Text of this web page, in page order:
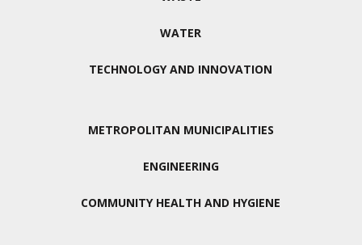
WATER
TECHNOLOGY AND INNOVATION
METROPOLITAN MUNICIPALITIES
ENGINEERING
COMMUNITY HEALTH AND HYGIENE